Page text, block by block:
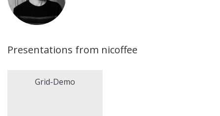
Presentations from nicoffee
Grid-Demo